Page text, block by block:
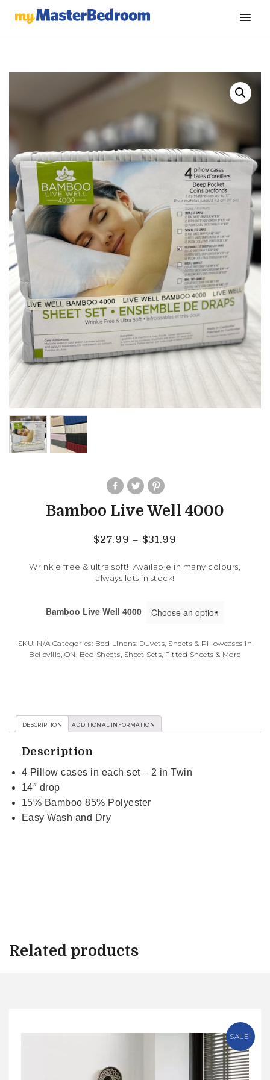
Bamboo Live Well 4000
$27.99 – $31.99
Wrinkle free & ultra soft! Available in many colours,
always lots in stock!
Bamboo Live Well 4000
SKU: N/A Categories: Bed Linens: Duvets, Sheets & Pillowcases in
Belleville, ON Bed Sheets, Sheet Sets, Fitted Sheets & More
DESCRIPTION ADDITIONAL INFORMATION
Description
4 Pillow cases in each set – 2 in Twin
14″ drop
15% Bamboo 85% Polyester
Easy Wash and Dry
Related products
SALE!